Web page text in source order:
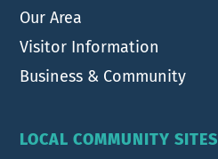
Our Area
Visitor Information
Business & Community
LOCAL COMMUNITY SITES